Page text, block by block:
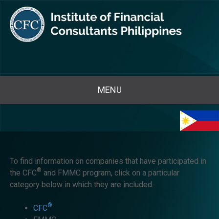
MENU
To find information on companies that have participated in
the CFC® and FMMC program, click on a particular
category below in which they are included.
CFC®